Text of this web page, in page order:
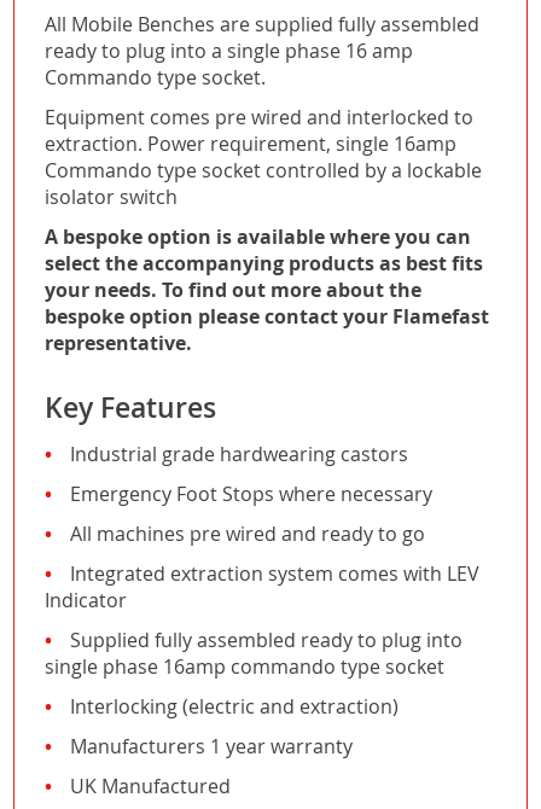
All Mobile Benches are supplied fully assembled
ready to plug into a single phase 16 amp
Commando type socket.
Equipment comes pre wired and interlocked to
extraction. Power requirement, single 16amp
Commando type socket controlled by a lockable
isolator switch
A bespoke option is available where you can
select the accompanying products as best fits
your needs. To find out more about the
bespoke option please contact your Flamefast
representative.
Key Features
Industrial grade hardwearing castors
Emergency Foot Stops where necessary
All machines pre wired and ready to go
Integrated extraction system comes with LEV
Indicator
Supplied fully assembled ready to plug into
single phase 16amp commando type socket
Interlocking (electric and extraction)
Manufacturers 1 year warranty
UK Manufactured